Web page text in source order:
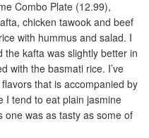
Combo Plate (12.99),
chicken tawook and beef
with hummus and salad. I
kafta was slightly better in
with the basmati rice. I’ve
that is accompanied by
I tend to eat plain jasmine
one was as tasty as some of